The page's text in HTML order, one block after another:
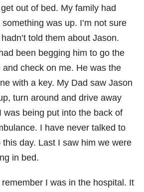
out of bed. My family had
was up. I’m not sure
told them about Jason.
been begging him to go the
and check on me. He was the
with a key. My Dad saw Jason
turn around and drive away
was being put into the back of
I have never talked to
this day. Last I saw him we were
in bed.
remember I was in the hospital. It